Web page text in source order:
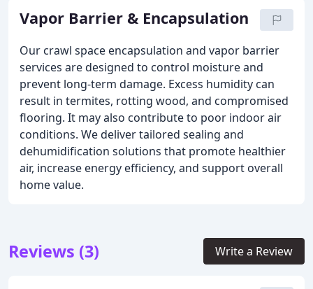
Vapor Barrier & Encapsulation
Our crawl space encapsulation and vapor barrier
services are designed to control moisture and
prevent long-term damage. Excess humidity can
result in termites, rotting wood, and compromised
flooring. It may also contribute to poor indoor air
conditions. We deliver tailored sealing and
dehumidification solutions that promote healthier
air, increase energy efficiency, and support overall
home value.
Reviews (3) Write a Review